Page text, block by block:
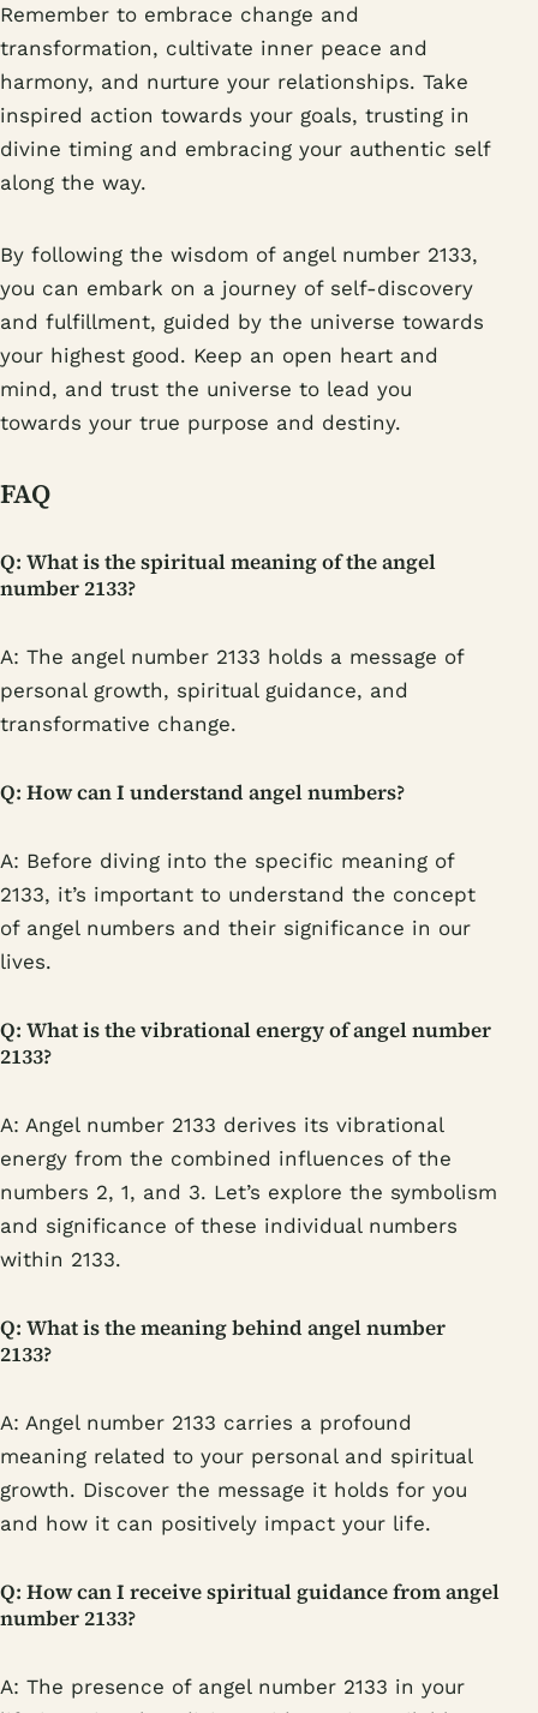
Remember to embrace change and
transformation, cultivate inner peace and
harmony, and nurture your relationships. Take
inspired action towards your goals, trusting in
divine timing and embracing your authentic self
along the way.
By following the wisdom of angel number 2133,
you can embark on a journey of self-discovery
and fulfillment, guided by the universe towards
your highest good. Keep an open heart and
mind, and trust the universe to lead you
towards your true purpose and destiny.
FAQ
Q: What is the spiritual meaning of the angel
number 2133?
A: The angel number 2133 holds a message of
personal growth, spiritual guidance, and
transformative change.
Q: How can I understand angel numbers?
A: Before diving into the specific meaning of
2133, it’s important to understand the concept
of angel numbers and their significance in our
lives.
Q: What is the vibrational energy of angel number
2133?
A: Angel number 2133 derives its vibrational
energy from the combined influences of the
numbers 2, 1, and 3. Let’s explore the symbolism
and significance of these individual numbers
within 2133.
Q: What is the meaning behind angel number
2133?
A: Angel number 2133 carries a profound
meaning related to your personal and spiritual
growth. Discover the message it holds for you
and how it can positively impact your life.
Q: How can I receive spiritual guidance from angel
number 2133?
A: The presence of angel number 2133 in your